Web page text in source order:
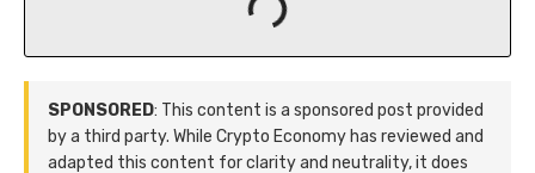
SPONSORED: This content is a sponsored post provided
by a third party. While Crypto Economy has reviewed and
adapted this content for clarity and neutrality, it does